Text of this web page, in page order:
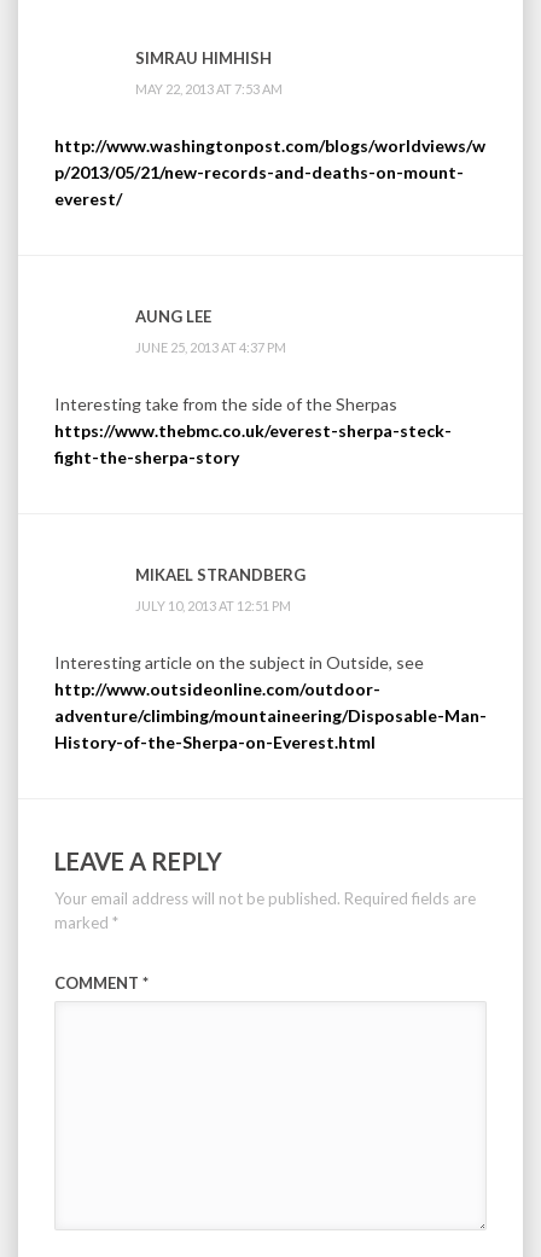
SIMRAU HIMHISH
MAY 22, 2013 AT 7:53 AM
http://www.washingtonpost.com/blogs/worldviews/w
p/2013/05/21/new-records-and-deaths-on-mount-
everest/
AUNG LEE
JUNE 25, 2013 AT 4:37 PM
Interesting take from the side of the Sherpas
https://www.thebmc.co.uk/everest-sherpa-steck-
fight-the-sherpa-story
MIKAEL STRANDBERG
JULY 10, 2013 AT 12:51 PM
Interesting article on the subject in Outside, see
http://www.outsideonline.com/outdoor-
adventure/climbing/mountaineering/Disposable-Man-
History-of-the-Sherpa-on-Everest.html
LEAVE A REPLY
Your email address will not be published. Required fields are
marked *
COMMENT *